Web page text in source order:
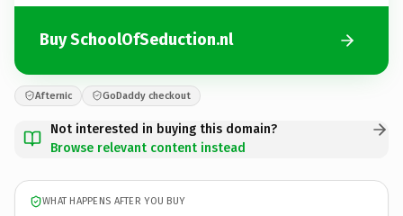
Buy SchoolOfSeduction.nl
Afternic GoDaddy checkout
Not interested in buying this domain?
Browse relevant content instead
WHAT HAPPENS AFTER YOU BUY